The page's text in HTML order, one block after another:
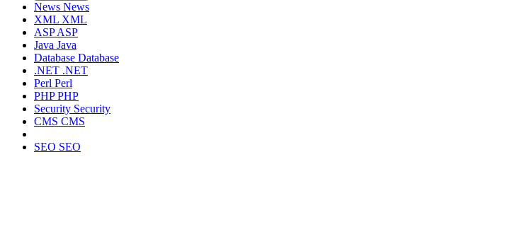
News News
XML XML
ASPASP
Java Java
Database Database
.NET .NET
Perl Perl
PHPPHP
Security Security
CMS CMS
SEO SEO